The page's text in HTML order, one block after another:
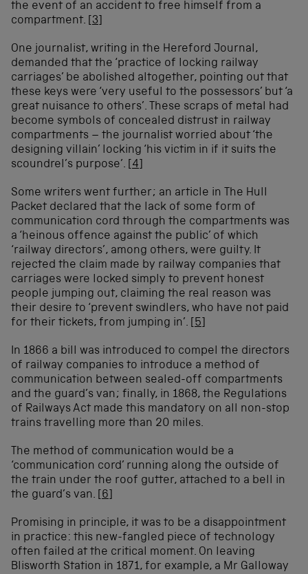
the event of an accident to free himself from a
compartment.
[3]
One journalist, writing in the Hereford Journal,
demanded that the ‘practice of locking railway
carriages’ be abolished altogether, pointing out that
these keys were ‘very useful to the possessors’ but ‘a
great nuisance to others’. These scraps of metal had
become symbols of concealed distrust in railway
compartments – the journalist worried about ‘the
designing villain’ locking ‘his victim in if it suits the
scoundrel’s purpose’.
[4]
Some writers went further; an article in The Hull
Packet declared that the lack of some form of
communication cord through the compartments was
a ‘heinous offence against the public’ of which
‘railway directors’, among others, were guilty. It
rejected the claim made by railway companies that
carriages were locked simply to prevent honest
people jumping out, claiming the real reason was
their desire to ‘prevent swindlers, who have not paid
for their tickets, from jumping in’.
[5]
In 1866 a bill was introduced to compel the directors
of railway companies to introduce a method of
communication between sealed-off compartments
and the guard’s van; finally, in 1868, the Regulations
of Railways Act made this mandatory on all non-stop
trains travelling more than 20 miles.
The method of communication would be a
‘communication cord’ running along the outside of
the train under the roof gutter, attached to a bell in
the guard’s van.
[6]
Promising in principle, it was to be a disappointment
in practice: this new-fangled piece of technology
often failed at the critical moment. On leaving
Blisworth Station in 1871, for example, a Mr Galloway